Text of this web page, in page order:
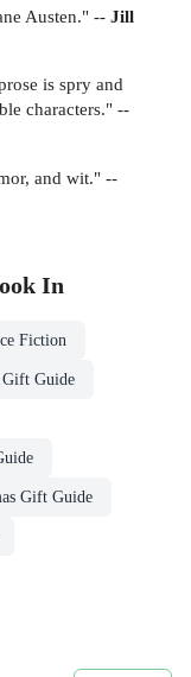
Austen." -- Jill
is spry and
characters." --
and wit." --
In
Fiction
Guide
Gift Guide